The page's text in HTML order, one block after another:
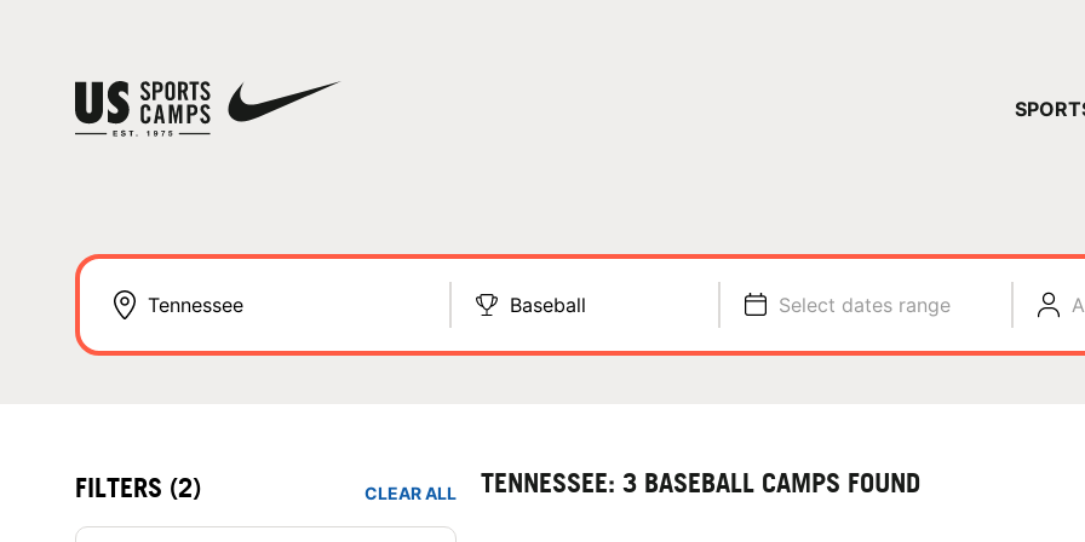
Baseball Select dates range
FILTERS (2) CLEAR ALL TENNESSEE: 3 BASEBALL CAMPS FOUND
YOUR